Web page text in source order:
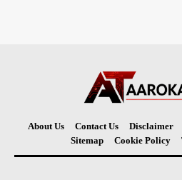
About Us Contact Us Disclaimer
Sitemap
Cookie Policy